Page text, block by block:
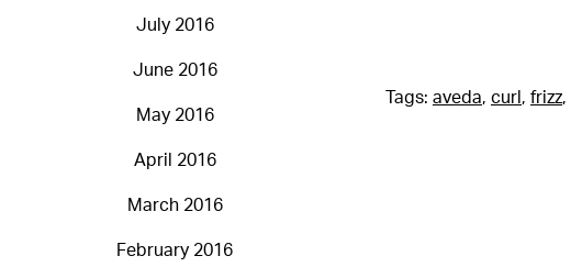
July 2016
June 2016
May 2016
April 2016
March 2016
February 2016
Tags: aveda, curl , frizz,